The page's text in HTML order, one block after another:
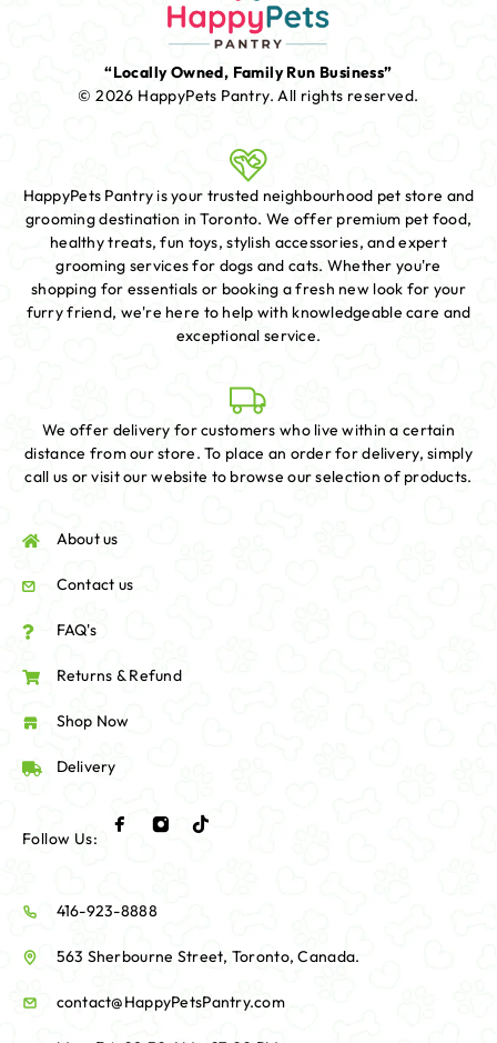
“Locally Owned, Family Run Business”
© 2026 HappyPets Pantry.All rights reserved.
HappyPets Pantry is your trusted neighbourhood pet store and
grooming destination in Toronto. We offer premium pet food,
healthy treats, fun toys, stylish accessories, and expert
grooming services for dogs and cats. Whether you're
shopping for essentials or booking a fresh new look for your
furry friend, we're here to help with knowledgeable care and
exceptional service.
We offer delivery for customers who live within a certain
distance from our store. To place an order for delivery, simply
call us or visit our website to browse our selection of products.
About us
Contact us
FAQ's
Returns & Refund
Shop Now
Delivery
Follow Us:
416-923-8888
563 Sherbourne Street, Toronto, Canada.
contact@HappyPetsPantry.com